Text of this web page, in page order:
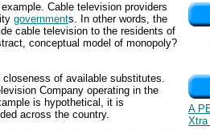
Cable television providers
governments. In other words, the
cable television to the residents of
conceptual model of monopoly?
of available substitutes.
Company operating in the
is hypothetical, it is
across the country.
A
Xtra